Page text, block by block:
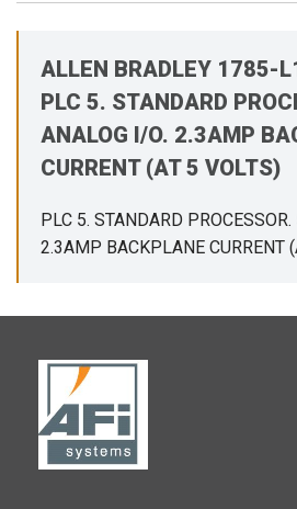
ALLEN BRADLEY 1785-
PLC 5. STANDARD
ANALOG I/O. 2.3AMP
CURRENT (AT 5 VOLTS)
PLC 5. STANDARD
2.3AMP BACKPLANE CURRENT